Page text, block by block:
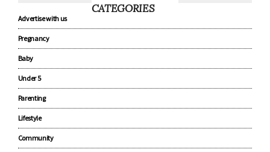
CATEGORIES
Advertise with us
Pregnancy
Baby
Under 5
Parenting
Lifestyle
Community